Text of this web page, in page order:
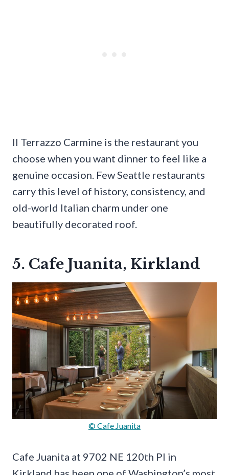
Il Terrazzo Carmine is the restaurant you
choose when you want dinner to feel like a
genuine occasion. Few Seattle restaurants
carry this level of history, consistency, and
old-world Italian charm under one
beautifully decorated roof.
5. Cafe Juanita, Kirkland
© Cafe Juanita
Cafe Juanita at 9702 NE 120th Pl in